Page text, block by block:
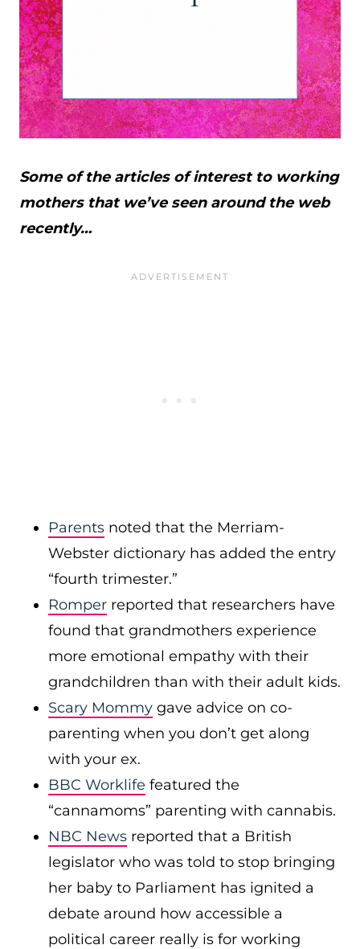
Some of the articles of interest to working
mothers that we’ve seen around the web
recently…
Parents noted that the Merriam-
Webster dictionary has added the entry
“fourth trimester.”
Romper reported that researchers have
found that grandmothers experience
more emotional empathy with their
grandchildren than with their adult kids.
Scary Mommy gave advice on co-
parenting when you don’t get along
with your ex.
BBC Worklife featured the
“cannamoms” parenting with cannabis.
NBC News reported that a British
legislator who was told to stop bringing
her baby to Parliament has ignited a
debate around how accessible a
political career really is for working